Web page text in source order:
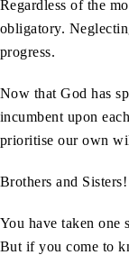
Regardless of the
obligatory.
progress.
Now that God has
incumbent upon
prioritise our own
Brothers and Sisters!
You have taken one
But if you come to